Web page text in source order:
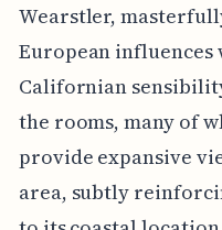
Wearstler,
European
Californian
the rooms, many of
provide expansive
area, subtly